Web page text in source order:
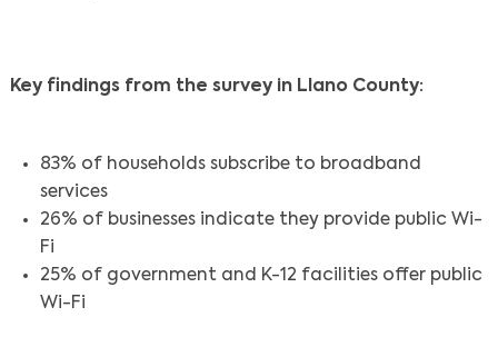
Key findings from the survey in Llano County:
83% of households subscribe to broadband
services
26% of businesses indicate they provide public Wi-
Fi
25% of government and K-12 facilities offer public
Wi-Fi